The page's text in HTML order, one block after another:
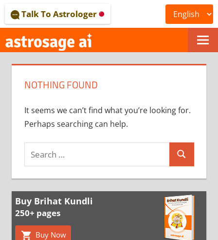
to
content
ONLINE
ASTROLOGICAL
–
ASTROSAGE
Talk To Astrologer
NOTHING FOUND
It seems we can’t find what you’re looking for.
Perhaps searching can help.
Search
Buy Brihat Kundli
250+ pages
Buy Now